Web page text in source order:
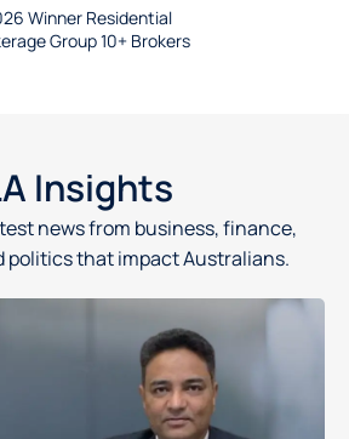
Winner Residential
Group 10+ Brokers
Insights
news from business, finance,
politics that impact Australians.